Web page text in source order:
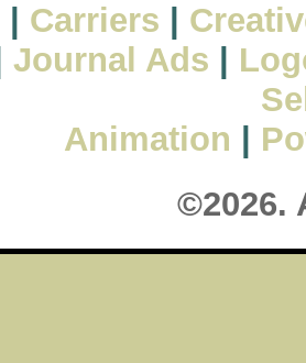
Carriers
Journal Ads
Animation
©2026.